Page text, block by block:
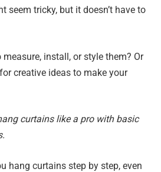
seem tricky, but it doesn’t have to
install, or style them? Or
creative ideas to make your
curtains like a pro with basic
hang curtains step by step, even